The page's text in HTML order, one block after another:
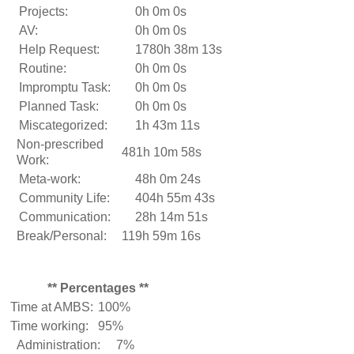
Projects:
0h 0m 0s
AV:
0h 0m 0s
Help Request:
1780h 38m 13s
Routine:
0h 0m 0s
Impromptu Task:
0h 0m 0s
Planned Task:
0h 0m 0s
Miscategorized:
1h 43m 11s
Non-prescribed
Work:
481h 10m 58s
Meta-work:
48h 0m 24s
Community Life:
404h 55m 43s
Communication:
28h 14m 51s
Break/Personal:
119h 59m 16s
** Percentages **
Time at AMBS: 100%
Time working:
95%
Administration:
7%